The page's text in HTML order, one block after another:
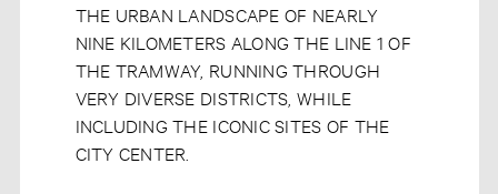
THE URBAN LANDSCAPE OF NEARLY
NINE KILOMETERS ALONG THE LINE 1 OF
THE TRAMWAY, RUNNING THROUGH
VERY DIVERSE DISTRICTS, WHILE
INCLUDING THE ICONIC SITES OF THE
CITY CENTER.